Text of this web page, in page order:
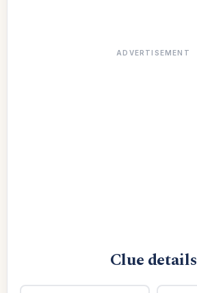
ADVERTISEMENT
Clue details